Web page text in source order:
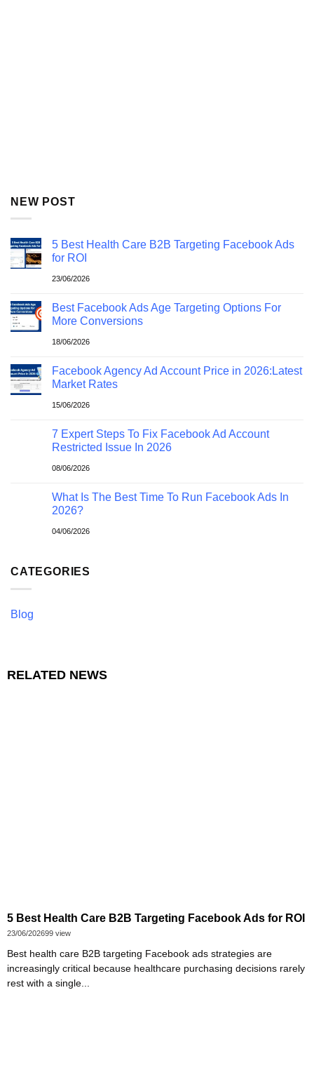
NEW POST
5 Best Health Care B2B Targeting Facebook Ads
for ROI
23/06/2026
Best Facebook Ads Age Targeting Options For
More Conversions
18/06/2026
Facebook Agency Ad Account Price in 2026:Latest
Market Rates
15/06/2026
7 Expert Steps To Fix Facebook Ad Account
Restricted Issue In 2026
08/06/2026
What Is The Best Time To Run Facebook Ads In
2026?
04/06/2026
CATEGORIES
Blog
RELATED NEWS
5 Best Health Care B2B Targeting Facebook Ads for ROI
23/06/202699 view
Best health care B2B targeting Facebook ads strategies are
increasingly critical because healthcare purchasing decisions rarely
rest with a single...